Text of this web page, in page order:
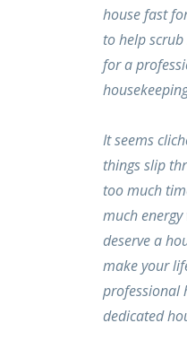
house fast
to help
for a
It seems
things slip
too much
much
deserve a
make your
professional
dedicated